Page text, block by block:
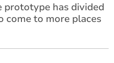
has divided
come to more places